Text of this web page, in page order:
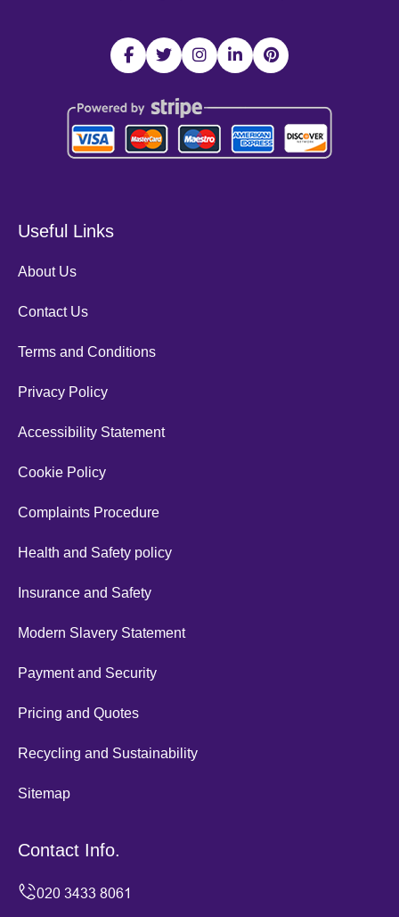
Useful Links
About Us
Contact Us
Terms and Conditions
Privacy Policy
Accessibility Statement
Cookie Policy
Complaints Procedure
Health and Safety policy
Insurance and Safety
Modern Slavery Statement
Payment and Security
Pricing and Quotes
Recycling and Sustainability
Sitemap
Contact Info.